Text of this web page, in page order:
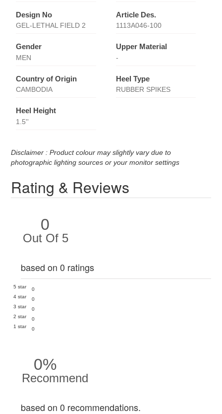
Design No
GEL-LETHAL FIELD 2
Article Des.
1113A046-100
Gender
MEN
Upper Material
-
Country of Origin
CAMBODIA
Heel Type
RUBBER SPIKES
Heel Height
1.5''
Disclaimer : Product colour may slightly vary due to
photographic lighting sources or your monitor settings
Rating & Reviews
0
Out Of 5
based on 0 ratings
5 star
0
4 star
0
3 star
0
2 star
0
1 star
0
0%
Recommend
based on 0 recommendations.